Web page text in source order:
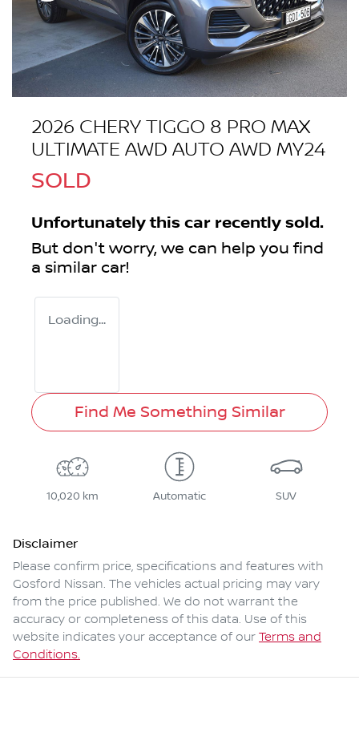
2026 CHERY TIGGO 8 PRO MAX
ULTIMATE AWD AUTO AWD MY24
SOLD
Unfortunately this car recently sold.
But don't worry, we can help you find
a similar car!
Loading...
Find Me Something Similar
10,020 km Automatic SUV
Disclaimer
Please confirm price, specifications and features with
Gosford Nissan. The vehicles actual pricing may vary
from the price published. We do not warrant the
accuracy or completeness of this data. Use of this
website indicates your acceptance of our Terms and
Conditions.